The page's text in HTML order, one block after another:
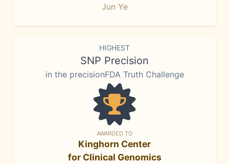
Jun Ye
HIGHEST
SNP Precision
in the precisionFDA Truth Challenge
AWARDED TO
Kinghorn Center
for Clinical Genomics